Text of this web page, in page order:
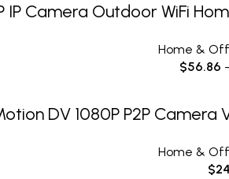
IP Camera Outdoor WiFi
Home &
$56.86
DV 1080P P2P
Home &
$